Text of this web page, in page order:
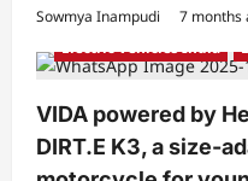
Sowmya Inampudi 7 months
Electric Bikes
Electric
Electric Vehicles India
VIDA powered by
DIRT.E K3, a size-